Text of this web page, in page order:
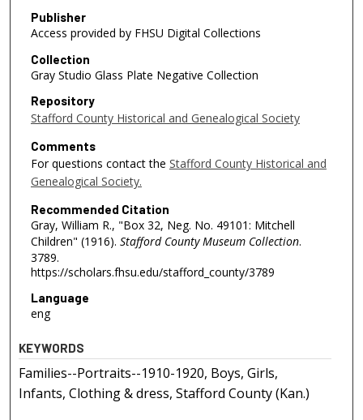
Publisher
Access provided by FHSU Digital Collections
Collection
Gray Studio Glass Plate Negative Collection
Repository
Stafford County Historical and Genealogical Society
Comments
For questions contact the Stafford County Historical and
Genealogical Society.
Recommended Citation
Gray, William R., "Box 32, Neg. No. 49101: Mitchell
Children" (1916). Stafford County Museum Collection.
3789.
https://scholars.fhsu.edu/stafford_county/3789
Language
eng
KEYWORDS
Families--Portraits--1910-1920, Boys, Girls,
Infants, Clothing & dress, Stafford County (Kan.)